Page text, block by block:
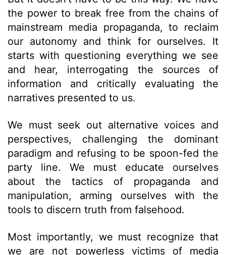
the power to break free from the chains of
mainstream media propaganda, to reclaim
our autonomy and think for ourselves. It
starts with questioning everything we see
and hear, interrogating the sources of
information and critically evaluating the
narratives presented to us.
We must seek out alternative voices and
perspectives, challenging the dominant
paradigm and refusing to be spoon-fed the
party line. We must educate ourselves
about the tactics of propaganda and
manipulation, arming ourselves with the
tools to discern truth from falsehood.
Most importantly, we must recognize that
we are not powerless victims of media